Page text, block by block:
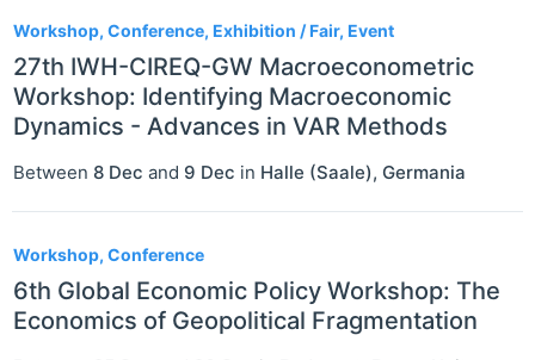
Workshop, Conference, Exhibition / Fair, Event
27th IWH-CIREQ-GW Macroeconometric
Workshop: Identifying Macroeconomic
Dynamics - Advances in VAR Methods
Between 8 Dec and 9 Dec in Halle (Saale), Germania
Workshop, Conference
6th Global Economic Policy Workshop: The
Economics of Geopolitical Fragmentation